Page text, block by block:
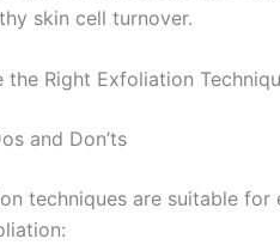
skin cell turnover.
the Right Exfoliation
and Don’ts
techniques are suitable for